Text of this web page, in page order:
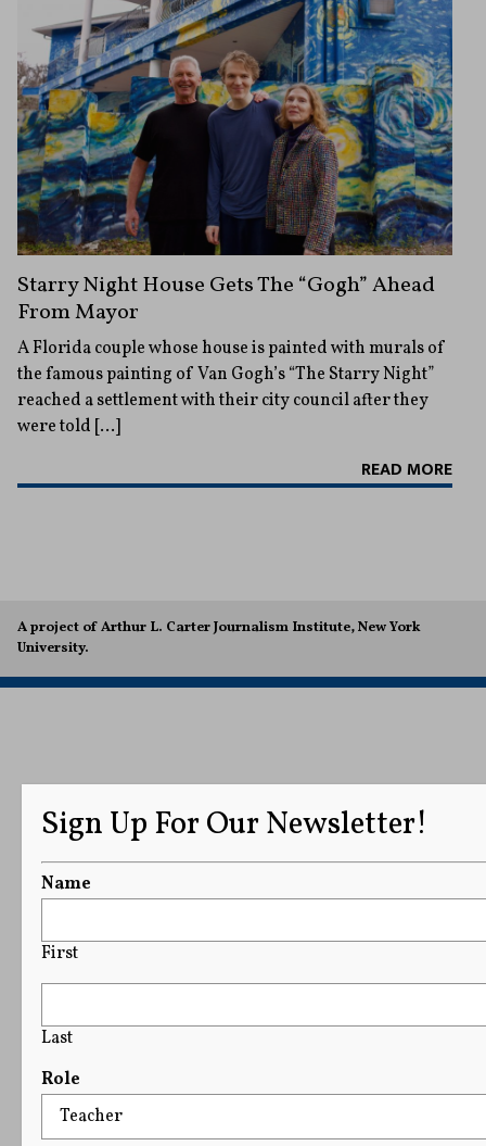
Starry Night House Gets The “Gogh” Ahead
From Mayor
A Florida couple whose house is painted with murals of
the famous painting of Van Gogh’s “The Starry Night”
reached a settlement with their city council after they
were told […]
READ MORE
A project of Arthur L. Carter Journalism Institute, New York
University.
Sign Up For Our Newsletter!
Name
First
Last
Role